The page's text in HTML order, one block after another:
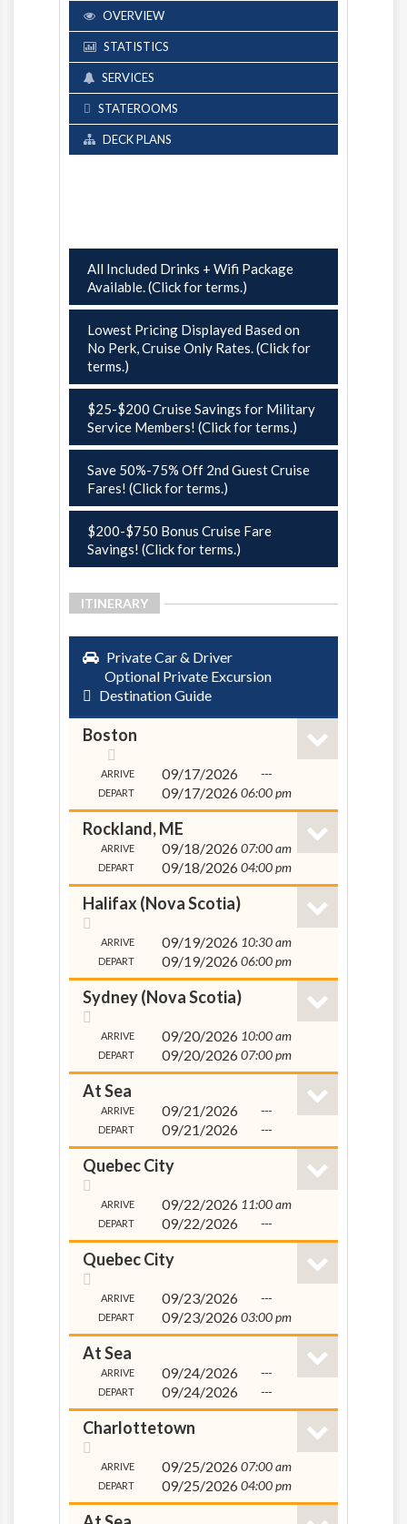
OVERVIEW
STATISTICS
SERVICES
STATEROOMS
DECK PLANS
All Included Drinks + Wifi Package
Available. (Click for terms.)
Lowest Pricing Displayed Based on
No Perk, Cruise Only Rates. (Click for
terms.)
$25-$200 Cruise Savings for Military
Service Members! (Click for terms.)
Save 50%-75% Off 2nd Guest Cruise
Fares! (Click for terms.)
$200-$750 Bonus Cruise Fare
Savings! (Click for terms.)
ITINERARY
Private Car & Driver
Optional Private Excursion
Destination Guide
Boston
ARRIVE 09/17/2026 ---
DEPART 09/17/2026 06:00 pm
Rockland, ME
ARRIVE 09/18/2026 07:00 am
DEPART 09/18/2026 04:00 pm
Halifax (Nova Scotia)
ARRIVE 09/19/2026 10:30 am
DEPART 09/19/2026 06:00 pm
Sydney (Nova Scotia)
ARRIVE 09/20/2026 10:00 am
DEPART 09/20/2026 07:00 pm
At Sea
ARRIVE 09/21/2026 ---
DEPART 09/21/2026 ---
Quebec City
ARRIVE 09/22/2026 11:00 am
DEPART 09/22/2026 ---
Quebec City
ARRIVE 09/23/2026 ---
DEPART 09/23/2026 03:00 pm
At Sea
ARRIVE 09/24/2026 ---
DEPART 09/24/2026 ---
Charlottetown
ARRIVE 09/25/2026 07:00 am
DEPART 09/25/2026 04:00 pm